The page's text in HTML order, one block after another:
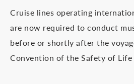
Cruise lines operating
are now required to conduct
before or shortly after the
Convention of the Safety of Life